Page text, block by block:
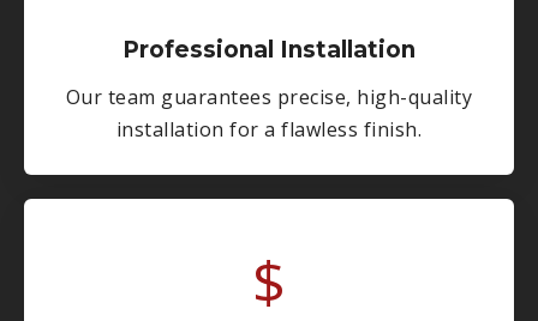
Professional Installation
Our team guarantees precise, high-quality
installation for a flawless finish.
$